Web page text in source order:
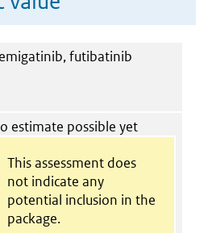
futibatinib
estimate possible yet
This assessment does
not indicate any
potential inclusion in the
package.